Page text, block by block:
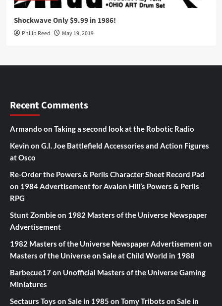
Shockwave Only $9.99 in 1986!
Philip Reed May 19, 2019
Recent Comments
Armando on Taking a second look at the Robotic Radio
Kevin on G.I. Joe Battlefield Accessories and Action Figures
at Osco
Re-Order the Powers & Perils Character Sheet Record Pad
on 1984 Advertisement for Avalon Hill’s Powers & Perils
RPG
Stunt Zombieon 1982 Masters of the Universe Newspaper
Advertisement
1982 Masters of the Universe Newspaper Advertisementon
Masters of the Universe on Sale at Child World in 1988
Barbecue17on Unofficial Masters of the Universe Gaming
Miniatures
Sectaurs Toys on Sale in 1985 on Tomy Tribots on Sale in